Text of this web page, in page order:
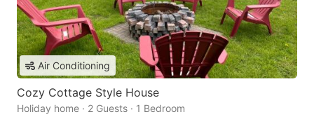
Air Conditioning
Cozy Cottage Style House
Holiday home · 2 Guests · 1 Bedroom